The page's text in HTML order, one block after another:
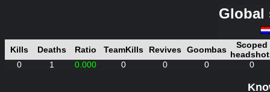
Global
Kills Deaths Ratio TeamKills Revives Goombas
Scoped
0 1 0.000 0 0 0 0